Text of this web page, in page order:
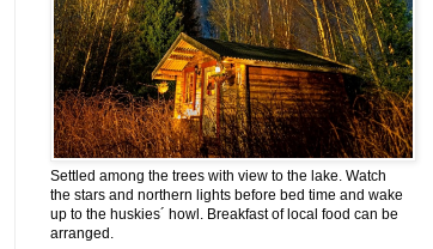
Settled among the trees with view to the lake. Watch
the stars and northern lights before bed time and wake
up to the huskies´ howl. Breakfast of local food can be
arranged.